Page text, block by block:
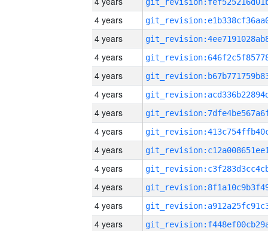
4 years
4 years
4 years
4 years
4 years
4 years
4 years
4 years
4 years
4 years
4 years
4 years